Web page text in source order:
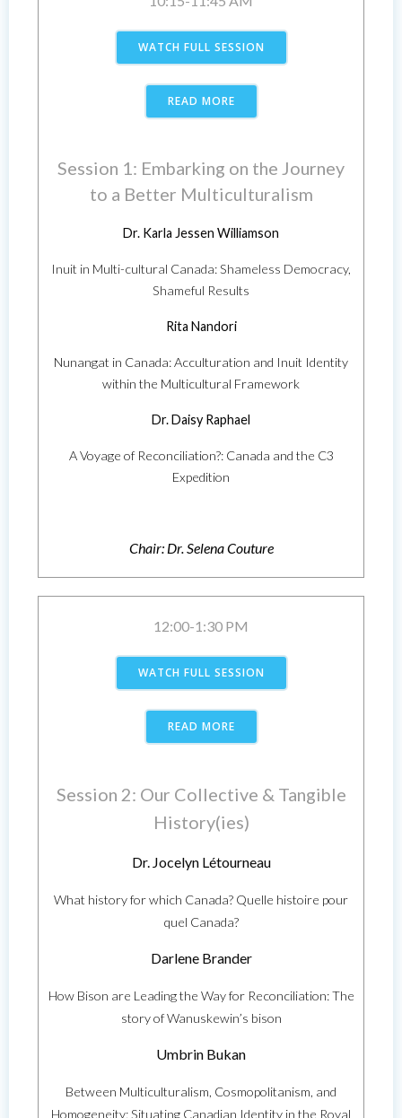
WATCH FULL SESSION
READ MORE
Session 1: Embarking on the Journey
to a Better Multiculturalism
Dr. Karla Jessen Williamson
Inuit in Multi-cultural Canada: Shameless Democracy,
Shameful Results
Rita Nandori
Nunangat in Canada: Acculturation and Inuit Identity
within the Multicultural Framework
Dr. Daisy Raphael
A Voyage of Reconciliation?: Canada and the C3
Expedition
Chair: Dr. Selena Couture
12:00-1:30 PM
WATCH FULL SESSION
READ MORE
Session 2: Our Collective & Tangible
History(ies)
Dr. Jocelyn Létourneau
What history for which Canada? Quelle histoire pour
quel Canada?
Darlene Brander
How Bison are Leading the Way for Reconciliation: The
story of Wanuskewin’s bison
Umbrin Bukan
Between Multiculturalism, Cosmopolitanism, and
Homogeneity: Situating Canadian Identity in the Royal